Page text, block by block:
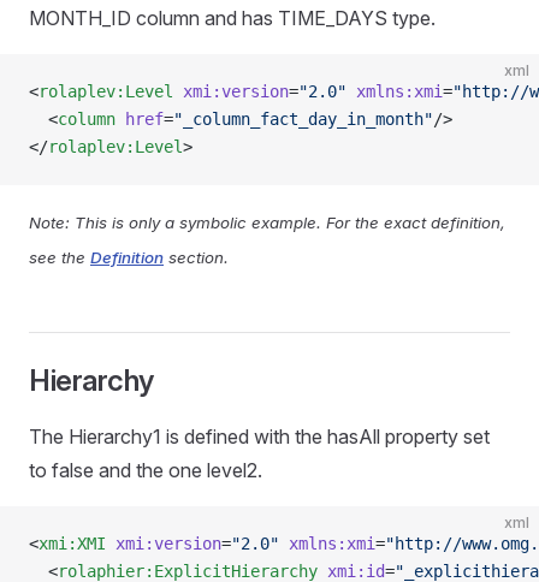
MONTH_ID column and has TIME_DAYS type.
xml
<rolaplev:Level xmi:version="2.0" xmlns:xmi="http://
  <
column href="_column_fact_day_in_month"/>
</rolaplev:Level>
Note: This is only a symbolic example. For the exact definition,
see the Definition section.
Hierarchy
The Hierarchy1 is defined with the hasAll property set
to false and the one level2.
xml
<xmi:XMI xmi:version="2.0" xmlns:xmi="http://
  <
rolaphier:ExplicitHierarchy xmi:id=